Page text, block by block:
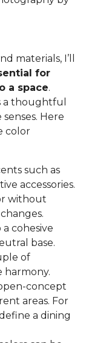
materials, I’ll
for
a space.
a thoughtful
Here
color
such as
accessories.
without
a cohesive
base.
of
harmony.
concept
areas. For
a dining